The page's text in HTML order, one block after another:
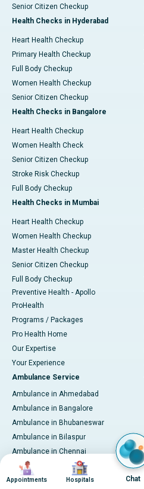
Senior Citizen Checkup
Health Checks in Hyderabad
Heart Health Checkup
Primary Health Checkup
Full Body Checkup
Women Health Checkup
Senior Citizen Checkup
Health Checks in Bangalore
Heart Health Checkup
Women Health Check
Senior Citizen Checkup
Stroke Risk Checkup
Full Body Checkup
Health Checks in Mumbai
Heart Health Checkup
Women Health Checkup
Master Health Checkup
Senior Citizen Checkup
Full Body Checkup
Preventive Health - Apollo
ProHealth
Programs / Packages
Pro Health Home
Our Expertise
Your Experience
Ambulance Service
Ambulance in Ahmedabad
Ambulance in Bangalore
Ambulance in Bhubaneswar
Ambulance in Bilaspur
Ambulance in Chennai
Ambulance in Delhi
Ambulance in Guwahati
Image
Appointments
Image
Hospitals Chat